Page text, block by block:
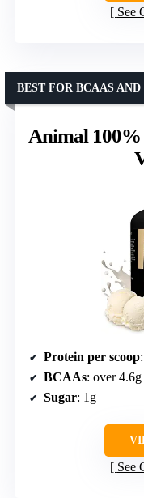
See
Animal 100%
BEST FOR BCAAS
Protein per scoop
BCAAs: over 4.6g
Sugar: 1g
See